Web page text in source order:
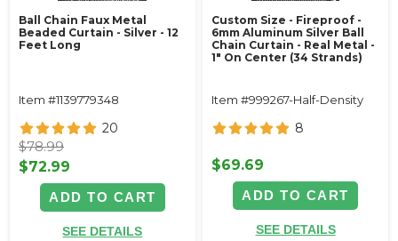
Ball Chain Faux Metal
Beaded Curtain - Silver - 12
Feet Long
Item #1139779348
20
$78.99
$72.99
ADD TO CART
SEE DETAILS
Custom Size - Fireproof -
6mm Aluminum Silver Ball
Chain Curtain - Real Metal -
1" On Center (34 Strands)
Item #999267-Half-Density
8
$69.69
ADD TO CART
SEE DETAILS